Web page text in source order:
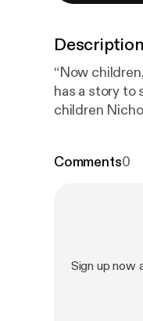
Description
“Now
has a story to
children
Comments0
Sign up now